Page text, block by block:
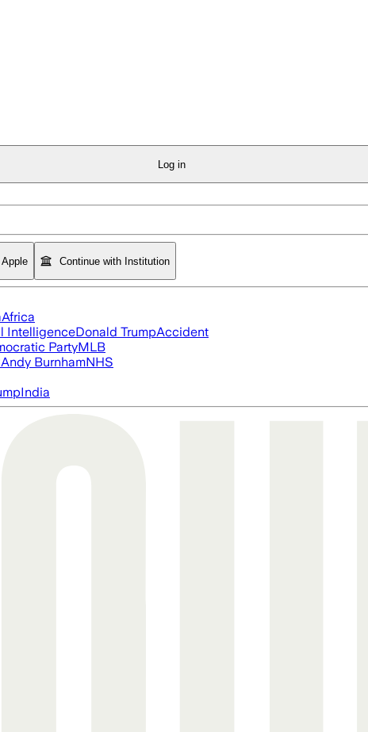
Log in
Continue with Institution
Africa
IntelligenceDonald TrumpAccident
PartyMLB
Andy BurnhamNHS
India